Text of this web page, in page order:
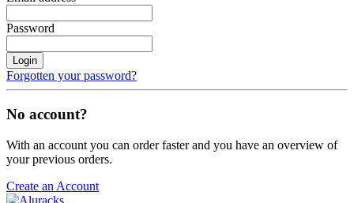
Password
Login
Forgotten your password?
No account?
With an account you can order faster and you have an overview of
your previous orders.
Create an Account